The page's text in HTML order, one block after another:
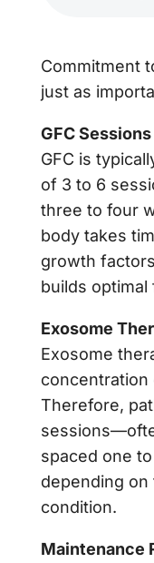
Commitment
just as
GFC Sessions
GFC is
of 3 to 6
three to four
body takes
growth
builds optimal
Exosome
Exosome
concentration
Therefore,
spaced one
depending
condition.
Maintenance